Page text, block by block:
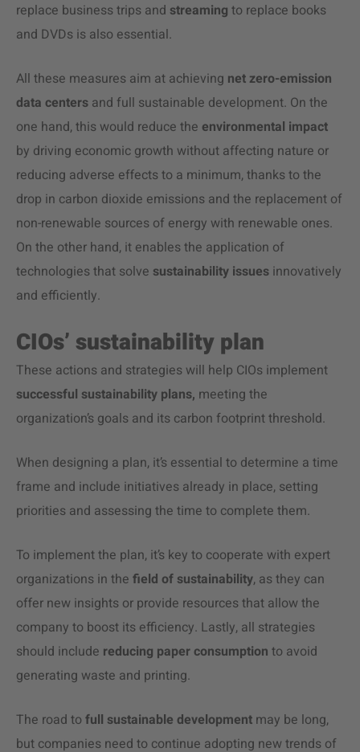
replace business trips and streaming to replace books
and DVDs is also essential.
All these measures aim at achieving net zero-emission
data centers and full sustainable development. On the
one hand, this would reduce the environmental impact
by driving economic growth without affecting nature or
reducing adverse effects to a minimum, thanks to the
drop in carbon dioxide emissions and the replacement of
non-renewable sources of energy with renewable ones.
On the other hand, it enables the application of
technologies that solve sustainability issues innovatively
and efficiently.
CIOs’ sustainability plan
These actions and strategies will help CIOs implement
successful sustainability plans, meeting the
organization’s goals and its carbon footprint threshold.
When designing a plan, it’s essential to determine a time
frame and include initiatives already in place, setting
priorities and assessing the time to complete them.
To implement the plan, it’s key to cooperate with expert
organizations in the field of sustainability, as they can
offer new insights or provide resources that allow the
company to boost its efficiency. Lastly, all strategies
should include reducing paper consumption to avoid
generating waste and printing.
The road to full sustainable development may be long,
but companies need to continue adopting new trends of